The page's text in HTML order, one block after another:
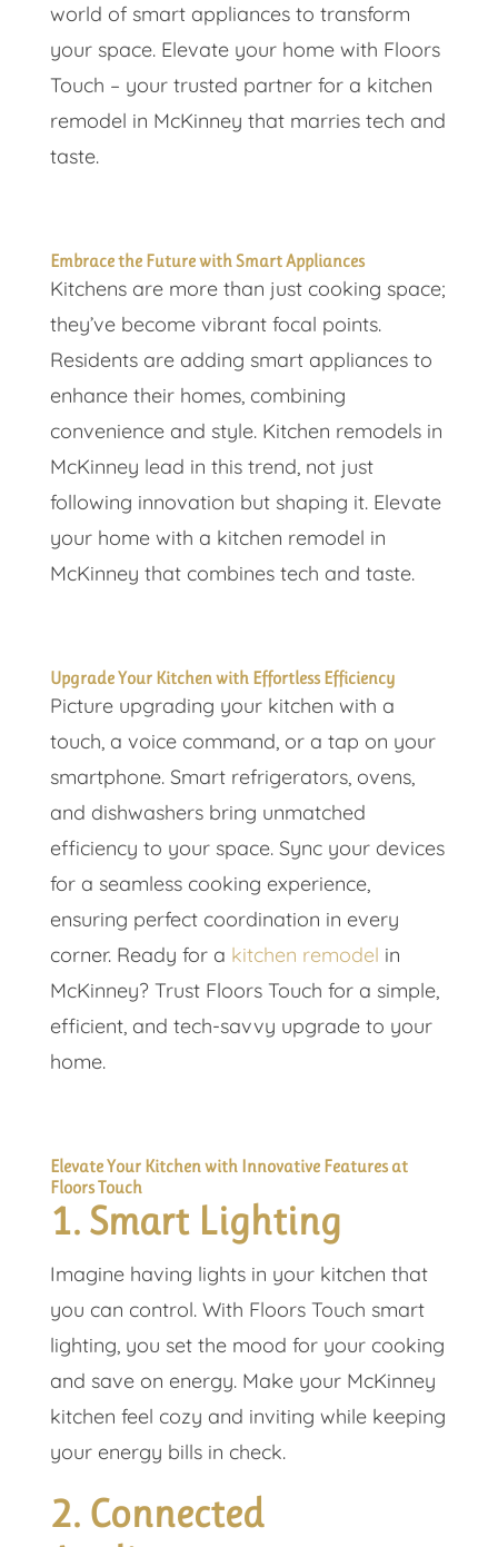
world of smart appliances to transform
your space. Elevate your home with Floors
Touch – your trusted partner for a kitchen
remodel in McKinney that marries tech and
taste.
Embrace the Future with Smart Appliances
Kitchens are more than just cooking space;
they’ve become vibrant focal points.
Residents are adding smart appliances to
enhance their homes, combining
convenience and style. Kitchen remodels in
McKinney lead in this trend, not just
following innovation but shaping it. Elevate
your home with a kitchen remodel in
McKinney that combines tech and taste.
Upgrade Your Kitchen with Effortless Efficiency
Picture upgrading your kitchen with a
touch, a voice command, or a tap on your
smartphone. Smart refrigerators, ovens,
and dishwashers bring unmatched
efficiency to your space. Sync your devices
for a seamless cooking experience,
ensuring perfect coordination in every
corner. Ready for a kitchen remodel in
McKinney? Trust Floors Touch for a simple,
efficient, and tech-savvy upgrade to your
home.
Elevate Your Kitchen with Innovative Features at
Floors Touch
1. Smart Lighting
Imagine having lights in your kitchen that
you can control. With Floors Touch smart
lighting, you set the mood for your cooking
and save on energy. Make your McKinney
kitchen feel cozy and inviting while keeping
your energy bills in check.
2. Connected